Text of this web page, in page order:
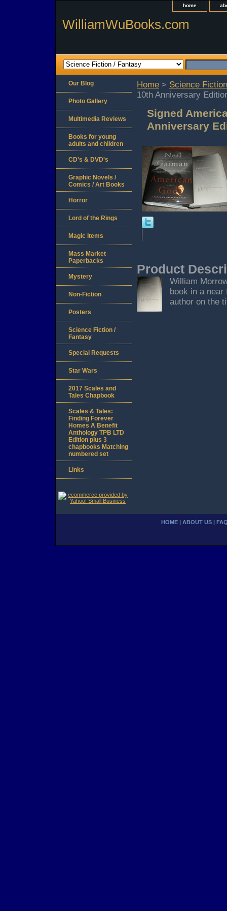
home
WilliamWuBooks.com
Home > Science
10th Anniversary
Signed
Anniversary
Product
William
book in a
author on the
Our Blog
Photo Gallery
Multimedia Reviews
Books for young
adults and children
CD's & DVD's
Graphic Novels /
Comics / Art Books
Horror
Lord of the Rings
Magic Items
Mass Market
Paperbacks
Mystery
Non-Fiction
Posters
Science Fiction /
Fantasy
Special Requests
Star Wars
2017 Scales and
Tales Chapbook
Scales & Tales:
Finding Forever
Homes A Benefit
Anthology TPB LTD
Edition plus 3
chapbooks Matching
numbered set
Links
HOME ABOUT US